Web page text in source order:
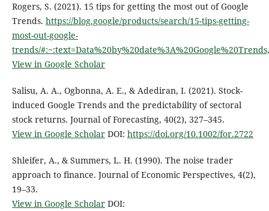
Rogers, S. (2021). 15 tips for getting the most out of Google
Trends. https://blog.google/products/search/15-tips-getting-
most-out-google-
trends/
View in Google Scholar
Salisu, A. A., Ogbonna, A. E., & Adediran, I. (2021). Stock-
induced Google Trends and the predictability of sectoral
stock returns. Journal of Forecasting, 40(2), 327–345.
View in Google ScholarDOI: https://doi.org/10.1002/for.2722
Shleifer, A., & Summers, L. H. (1990). The noise trader
approach to finance. Journal of Economic Perspectives, 4(2),
19–33.
View in Google ScholarDOI: